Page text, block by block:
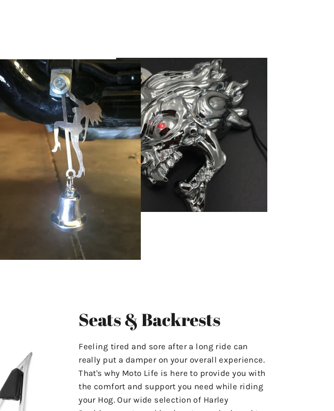
Seats & Backrests
Feeling tired and sore after a long ride can
really put a damper on your overall experience.
That's why Moto Life is here to provide you with
the comfort and support you need while riding
your Hog. Our wide selection of Harley